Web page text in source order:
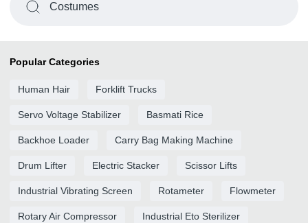
Costumes
Popular Categories
Human Hair Forklift Trucks
Servo Voltage Stabilizer Basmati Rice
Backhoe Loader Carry Bag Making Machine
Drum Lifter Electric Stacker Scissor Lifts
Industrial Vibrating Screen Rotameter Flowmeter
Rotary Air Compressor Industrial Eto Sterilizer